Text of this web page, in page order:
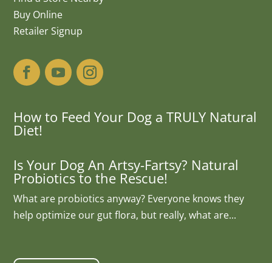
Buy Online
Retailer Signup
How to Feed Your Dog a TRULY Natural
Diet!
Is Your Dog An Artsy-Fartsy? Natural
Probiotics to the Rescue!
What are probiotics anyway? Everyone knows they
help optimize our gut flora, but really, what are...